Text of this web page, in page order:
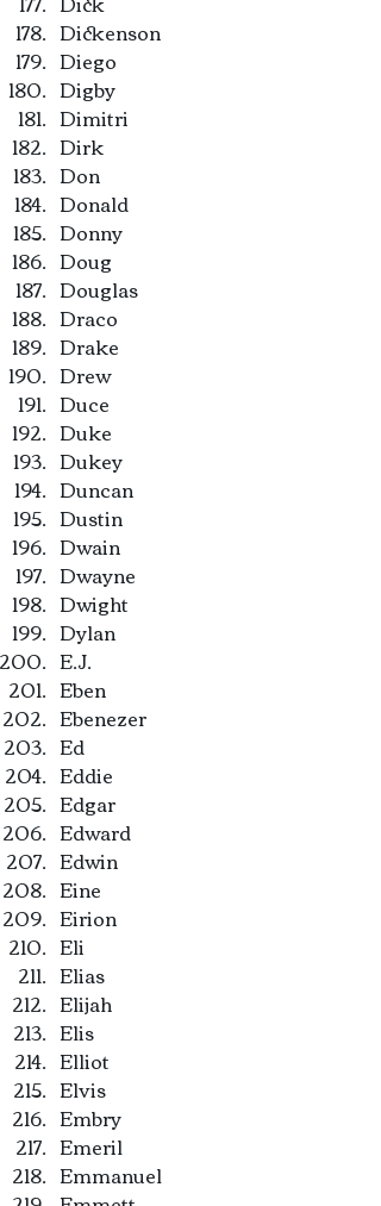
Dickenson
Diego
Digby
Dimitri
Dirk
Don
Donald
Donny
Doug
Douglas
Draco
Drake
Drew
Duce
Duke
Dukey
Duncan
Dustin
Dwain
Dwayne
Dwight
Dylan
E.J.
Eben
Ebenezer
Ed
Eddie
Edgar
Edward
Edwin
Eine
Eirion
Eli
Elias
Elijah
Elis
Elliot
Elvis
Embry
Emeril
Emmanuel